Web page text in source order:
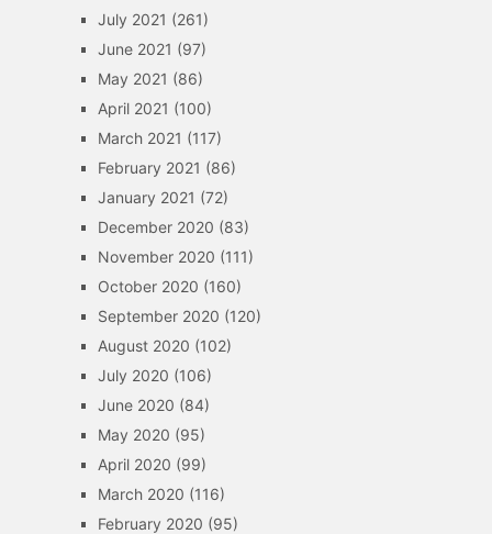
July 2021 (261)
June 2021 (97)
May 2021 (86)
April 2021 (100)
March 2021 (117)
February 2021 (86)
January 2021 (72)
December 2020 (83)
November 2020 (111)
October 2020 (160)
September 2020 (120)
August 2020 (102)
July 2020 (106)
June 2020 (84)
May 2020 (95)
April 2020 (99)
March 2020 (116)
February 2020 (95)